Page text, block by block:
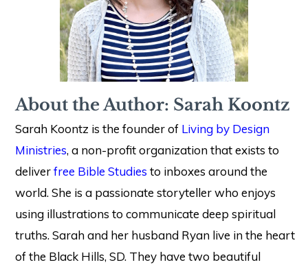
About the Author: Sarah Koontz
Sarah Koontz is the founder of Living by Design
Ministries, a non-profit organization that exists to
deliverfree Bible Studies to inboxes around the
world. She is a passionate storyteller who enjoys
using illustrations to communicate deep spiritual
truths. Sarah and her husband Ryan live in the heart
of the Black Hills, SD. They have two beautiful